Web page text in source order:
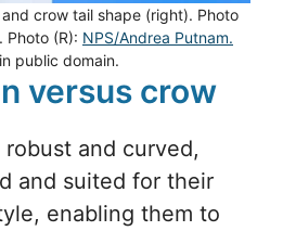
crow tail shape (right). Photo
. Photo (R): NPS/Andrea Putnam.
public domain.
versus crow
robust and curved,
and suited for their
enabling them to